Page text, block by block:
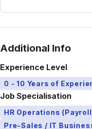
Additional Info
Experience Level
0 - 10 Years of
Job Specialisation
HR Operations
Pre-Sales / IT